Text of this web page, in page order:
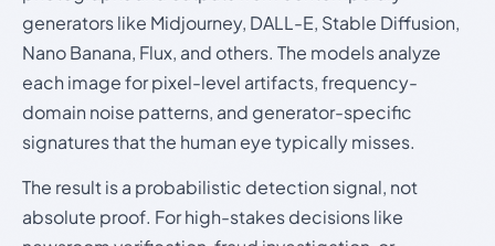
generators like Midjourney, DALL-E, Stable Diffusion,
Nano Banana, Flux, and others. The models analyze
each image for pixel-level artifacts, frequency-
domain noise patterns, and generator-specific
signatures that the human eye typically misses.
The result is a probabilistic detection signal, not
absolute proof. For high-stakes decisions like